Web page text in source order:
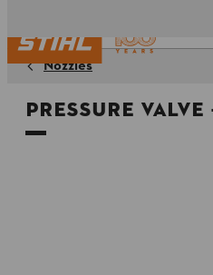
Nozzles
Pressure valve